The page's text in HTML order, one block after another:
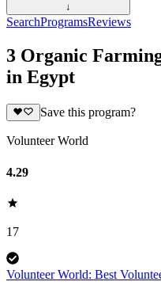
↓
SearchProgramsReviews
3 Organic
in Egypt
Save this program?
Volunteer World
4.29
17
Volunteer World: Best